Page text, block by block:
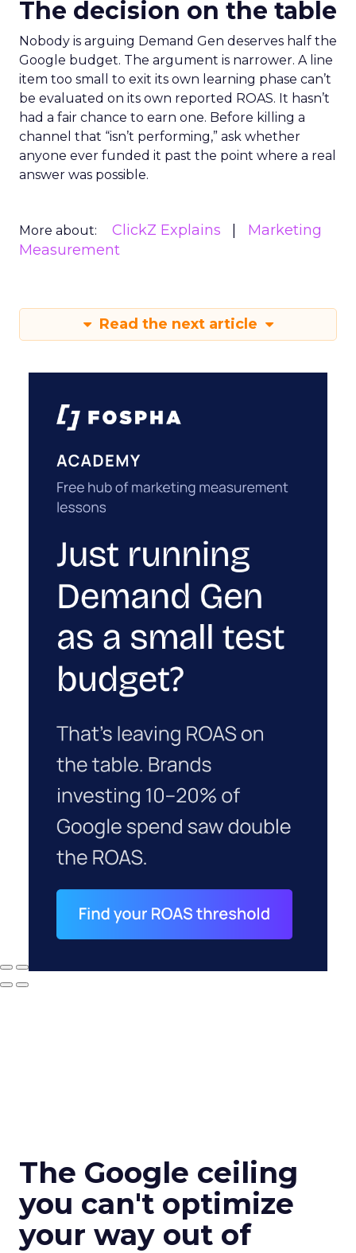
The decision on the table
Nobody is arguing Demand Gen deserves half the
Google budget. The argument is narrower. A line
item too small to exit its own learning phase can’t
be evaluated on its own reported ROAS. It hasn’t
had a fair chance to earn one. Before killing a
channel that “isn’t performing,” ask whether
anyone ever funded it past the point where a real
answer was possible.
More about: ClickZ Explains
Marketing
Measurement
Read the next article
The Google ceiling
you can't optimize
your way out of